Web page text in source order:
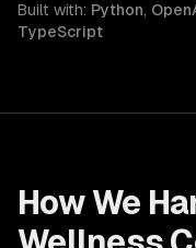
Built with: Python,
TypeScript
How We